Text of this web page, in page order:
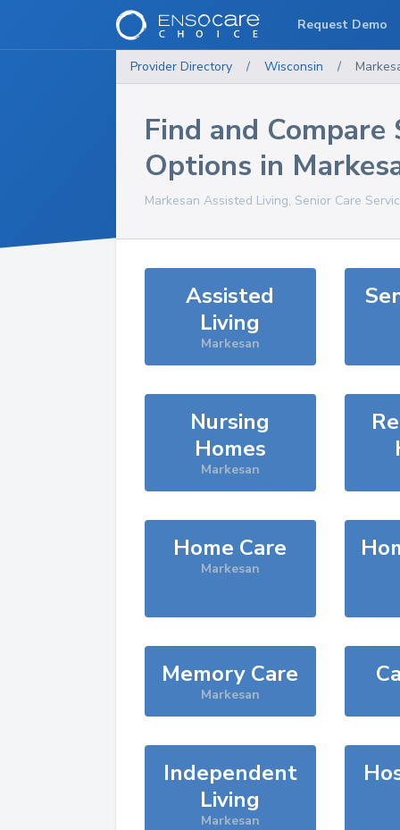
Provider Directory / Wisconsin /
Find and Compare
Options in
Markesan Assisted Living, Senior Care
Assisted
Living
Markesan
Nursing
Homes
Markesan
Home Care
Markesan
Memory Care
Markesan
Independent
Living
Markesan
Request Demo